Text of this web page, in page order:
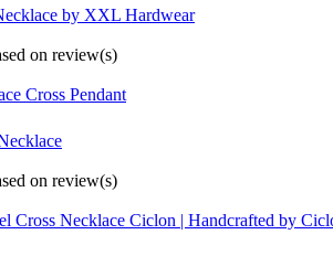
by XXL Hardwear
on review(s)
on review(s)